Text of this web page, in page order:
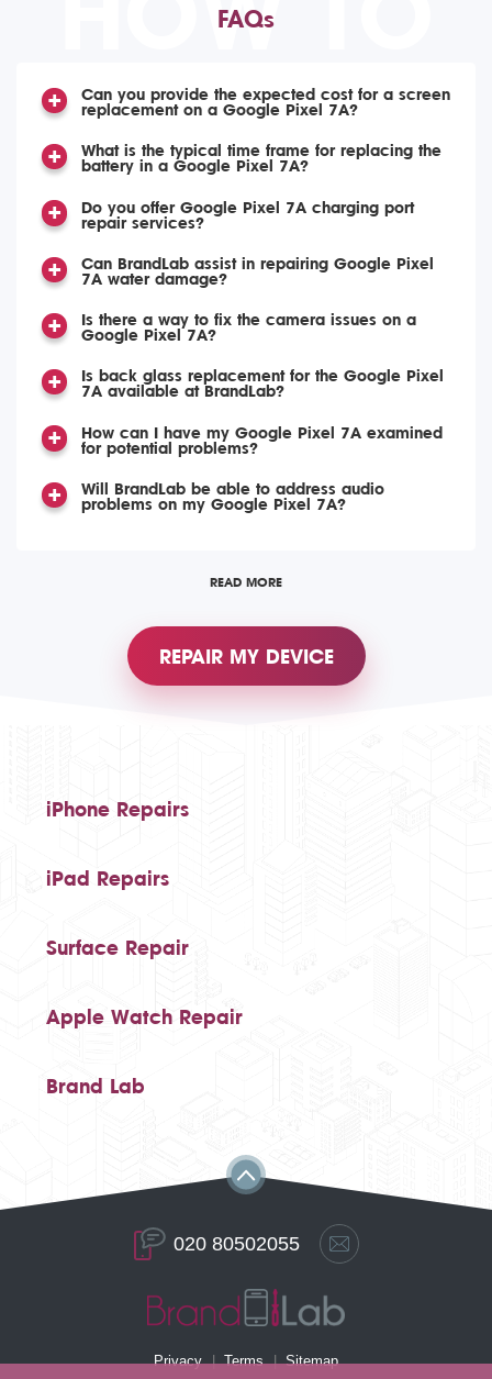
FAQs
Can you provide the expected cost for a screen
replacement on a Google Pixel 7A?
What is the typical time frame for replacing the
battery in a Google Pixel 7A?
Do you offer Google Pixel 7A charging port
repair services?
Can BrandLab assist in repairing Google Pixel
7A water damage?
Is there a way to fix the camera issues on a
Google Pixel 7A?
Is back glass replacement for the Google Pixel
7A available at BrandLab?
How can I have my Google Pixel 7A examined
for potential problems?
Will BrandLab be able to address audio
problems on my Google Pixel 7A?
READ MORE
REPAIR MY DEVICE
iPhone Repairs
iPad Repairs
Surface Repair
Apple Watch Repair
Brand Lab
020 80502055
Privacy Terms Sitemap